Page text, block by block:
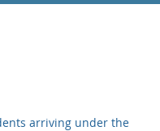
arriving under the